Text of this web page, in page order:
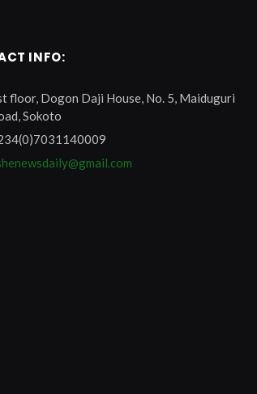
INFO:
floor, Dogon Daji House, No. 5, Maiduguri
Sokoto